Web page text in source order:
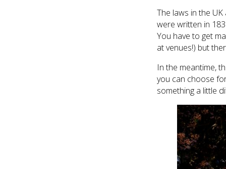
The laws in the
were written in
You have to get
at venues!) but
In the meantime,
you can choose
something a little